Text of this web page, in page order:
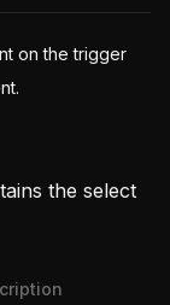
on the trigger
the select